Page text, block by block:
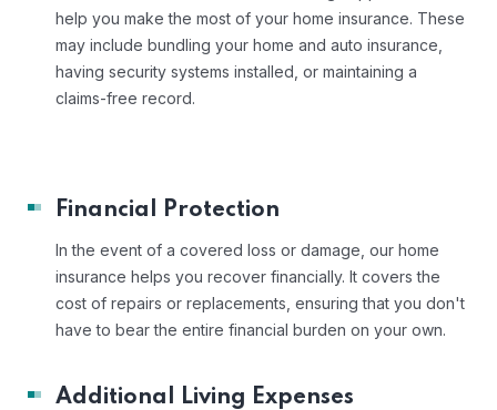
help you make the most of your home insurance. These
may include bundling your home and auto insurance,
having security systems installed, or maintaining a
claims-free record.
Financial Protection
In the event of a covered loss or damage, our home
insurance helps you recover financially. It covers the
cost of repairs or replacements, ensuring that you don't
have to bear the entire financial burden on your own.
Additional Living Expenses